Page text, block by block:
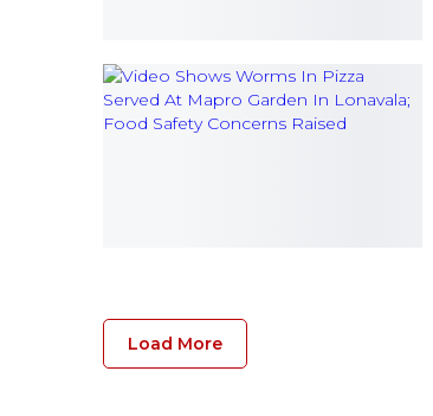
Load More